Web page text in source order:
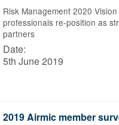
Risk Management 2020
professionals re-position as
partners
Date:
5th June 2019
2019 Airmic member